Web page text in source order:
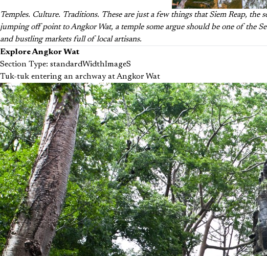
Temples. Culture. Traditions. These are just a few things that Siem Reap,
jumping off point to Angkor Wat, a temple some argue should be one of the
and bustling markets full of local artisans.
Explore Angkor Wat
Section Type: standardWidthImageS
Tuk-tuk entering an archway at Angkor Wat